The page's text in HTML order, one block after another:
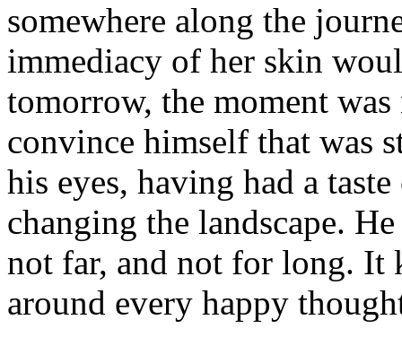
somewhere along the
immediacy of her skin
tomorrow, the moment
convince himself that was
his eyes, having had a
changing the landscape.
not far, and not for long. It
around every happy